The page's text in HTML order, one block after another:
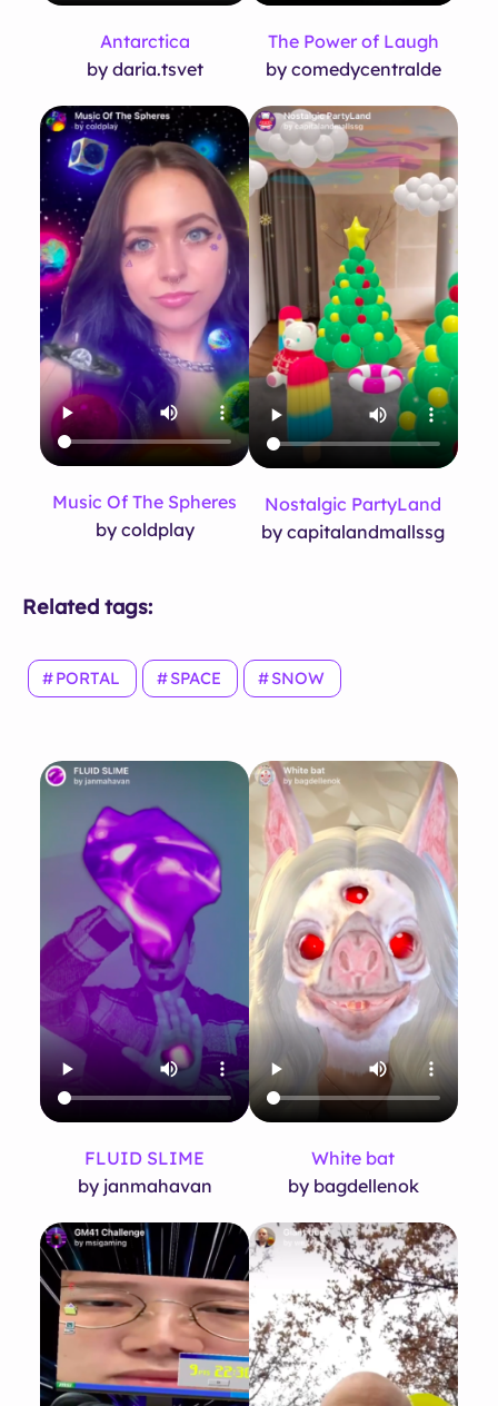
Antarctica
by daria.tsvet
The Power of Laugh
by comedycentralde
Music Of The Spheres
by coldplay
Nostalgic PartyLand
by capitalandmallssg
Related tags:
PORTAL SPACE SNOW
FLUID SLIME
by janmahavan
White bat
by bagdellenok